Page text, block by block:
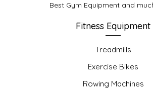
Best Gym Equipment and
Fitness Equipment
Treadmills
Exercise Bikes
Rowing Machines